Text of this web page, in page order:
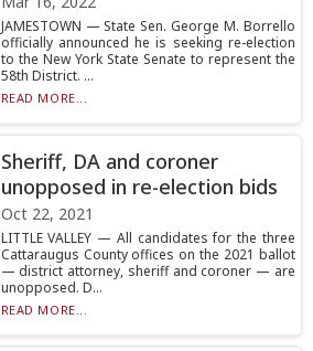
JAMESTOWN — State Sen. George M. Borrello
officially announced he is seeking re-election
to the New York State Senate to represent the
58th District. ...
READ MORE...
Sheriff, DA and coroner
unopposed in re-election bids
Oct 22, 2021
LITTLE VALLEY — All candidates for the three
Cattaraugus County offices on the 2021 ballot
— district attorney, sheriff and coroner — are
unopposed. D...
READ MORE...